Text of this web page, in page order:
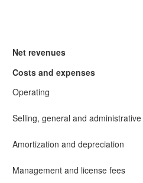
Net revenues
Costs and expenses
Operating
Selling, general and administrative
Amortization and depreciation
Management and license fees